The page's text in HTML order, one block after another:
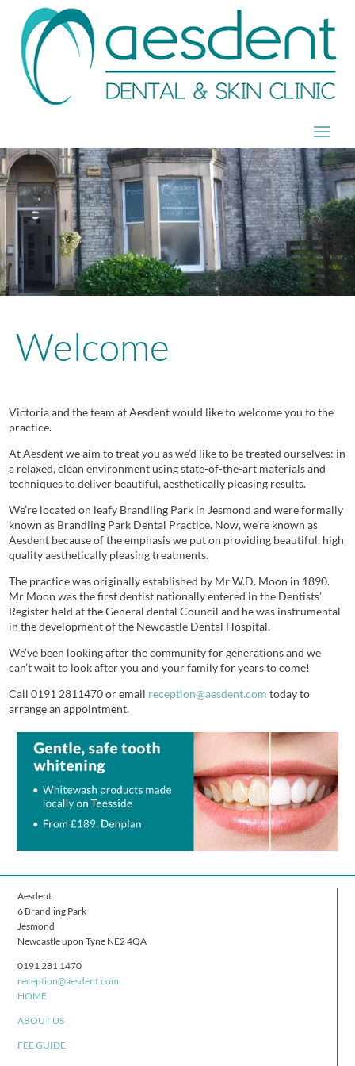
Welcome
Victoria and the team at Aesdent would like to welcome you to the
practice.
At Aesdent we aim to treat you as we’d like to be treated ourselves: in
a relaxed, clean environment using state-of-the-art materials and
techniques to deliver beautiful, aesthetically pleasing results.
We’re located on leafy Brandling Park in Jesmond and were formally
known as Brandling Park Dental Practice. Now, we’re known as
Aesdent because of the emphasis we put on providing beautiful, high
quality aesthetically pleasing treatments.
The practice was originally established by Mr W.D. Moon in 1890.
Mr Moon was the first dentist nationally entered in the Dentists’
Register held at the General dental Council and he was instrumental
in the development of the Newcastle Dental Hospital.
We’ve been looking after the community for generations and we
can’t wait to look after you and your family for years to come!
Call 0191 2811470 or email reception@aesdent.com today to
arrange an appointment.
Aesdent
6 Brandling Park
Jesmond
Newcastle upon Tyne NE2 4QA
0191 281 1470
reception@aesdent.com
HOME
ABOUT US
FEE GUIDE